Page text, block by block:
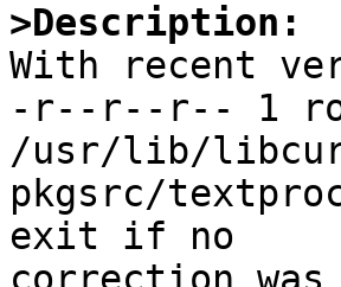
>Description:
With recent
-r--r--r-- 1
/usr/lib/
pkgsrc/
exit if no